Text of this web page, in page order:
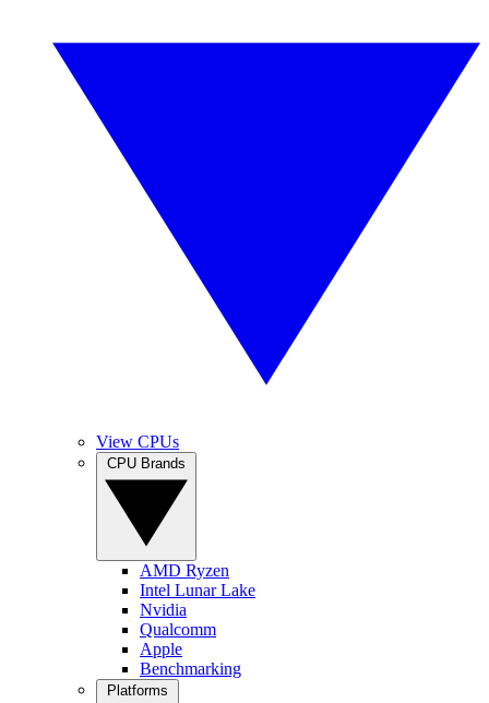
View CPUs
AMD Ryzen
Intel Lunar Lake
Nvidia
Qualcomm
Apple
Benchmarking